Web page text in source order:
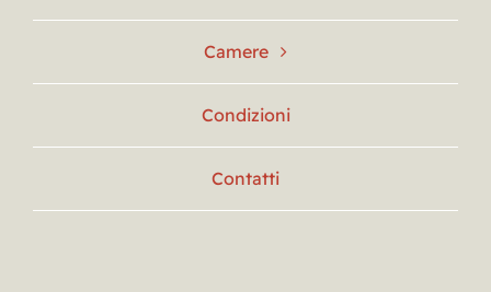
Camere
Condizioni
Contatti